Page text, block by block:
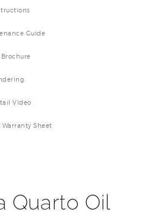
Guide
Video
Sheet
Quarto Oil